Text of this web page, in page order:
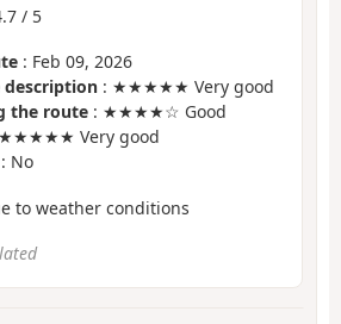
/ 5
: Feb 09, 2026
description : ★★★★★ Very good
the route : ★★★★☆ Good
Very good
: No
to weather conditions